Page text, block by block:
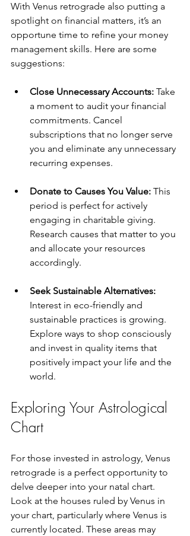
With Venus retrograde also putting a
spotlight on financial matters, it’s an
opportune time to refine your money
management skills. Here are some
suggestions:
Close Unnecessary Accounts: Take
a moment to audit your financial
commitments. Cancel
subscriptions that no longer serve
you and eliminate any unnecessary
recurring expenses.
Donate to Causes You Value: This
period is perfect for actively
engaging in charitable giving.
Research causes that matter to you
and allocate your resources
accordingly.
Seek Sustainable Alternatives:
Interest in eco-friendly and
sustainable practices is growing.
Explore ways to shop consciously
and invest in quality items that
positively impact your life and the
world.
Exploring Your Astrological
Chart
For those invested in astrology, Venus
retrograde is a perfect opportunity to
delve deeper into your natal chart.
Look at the houses ruled by Venus in
your chart, particularly where Venus is
currently located. These areas may